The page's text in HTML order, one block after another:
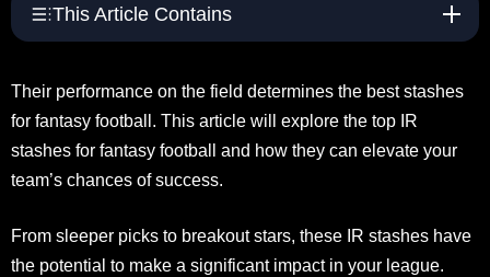
This Article Contains
Their performance on the field determines the best stashes
for fantasy football. This article will explore the top IR
stashes for fantasy football and how they can elevate your
team’s chances of success.
From sleeper picks to breakout stars, these IR stashes have
the potential to make a significant impact in your league.